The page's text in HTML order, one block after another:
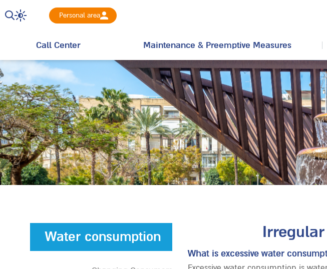
Maintenance & Preemptive Measures
Call Center
Personal area
Water consumption
What is excessive water